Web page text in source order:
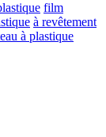
film
à revêtement
à plastique